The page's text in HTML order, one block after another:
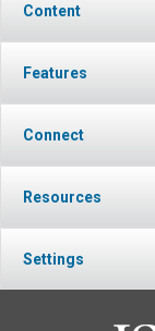
Content
Features
Connect
Resources
Settings